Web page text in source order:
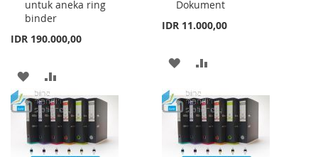
untuk aneka ring
binder
IDR 190.000,00
ADD
TO
WISH
LIST
TO
COMPARE
Dokument
IDR 11.000,00
ADD
WISH
LIST
COMPARE